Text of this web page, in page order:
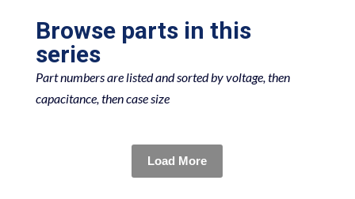
Browse parts in this
series
Part numbers are listed and sorted by voltage, then
capacitance, then case size
Load More